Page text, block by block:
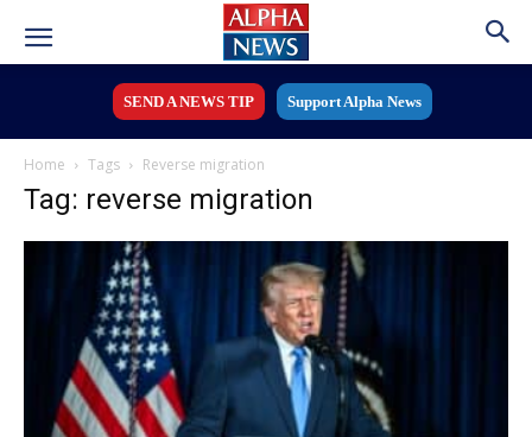
SEND A NEWS TIP Support Alpha News
Home Tags Reverse migration
Tag: reverse migration